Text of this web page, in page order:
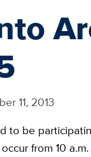
11, 2013
to be
from 10